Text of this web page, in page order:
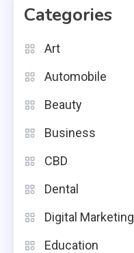
Categories
Art
Automobile
Beauty
Business
CBD
Dental
Digital Marketing
Education